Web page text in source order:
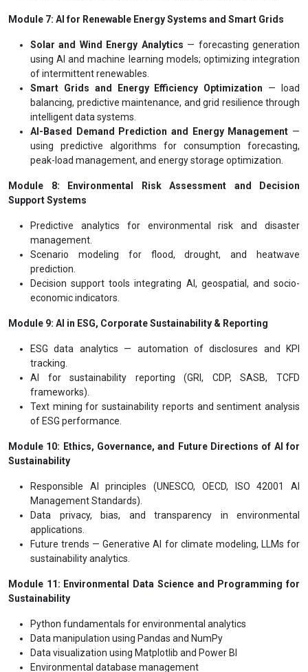
Module 7: AI for Renewable Energy Systems and Smart Grids
Solar and Wind Energy Analytics — forecasting generation
using AI and machine learning models; optimizing integration
of intermittent renewables.
Smart Grids and Energy Efficiency Optimization — load
balancing, predictive maintenance, and grid resilience through
intelligent data systems.
AI-Based Demand Prediction and Energy Management —
using predictive algorithms for consumption forecasting,
peak-load management, and energy storage optimization.
Module 8: Environmental Risk Assessment and Decision
Support Systems
Predictive analytics for environmental risk and disaster
management.
Scenario modeling for flood, drought, and heatwave
prediction.
Decision support tools integrating AI, geospatial, and socio-
economic indicators.
Module 9: AI in ESG, Corporate Sustainability & Reporting
ESG data analytics — automation of disclosures and KPI
tracking.
AI for sustainability reporting (GRI, CDP, SASB, TCFD
frameworks).
Text mining for sustainability reports and sentiment analysis
of ESG performance.
Module 10: Ethics, Governance, and Future Directions of AI for
Sustainability
Responsible AI principles (UNESCO, OECD, ISO 42001 AI
Management Standards).
Data privacy, bias, and transparency in environmental
applications.
Future trends — Generative AI for climate modeling, LLMs for
sustainability analytics.
Module 11: Environmental Data Science and Programming for
Sustainability
Python fundamentals for environmental analytics
Data manipulation using Pandas and NumPy
Data visualization using Matplotlib and Power BI
Environmental database management